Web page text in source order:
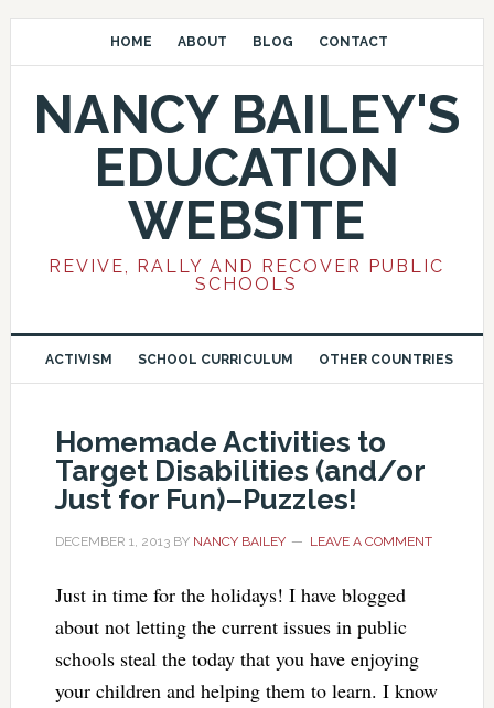
HOME ABOUT BLOG CONTACT
NANCY BAILEY'S
EDUCATION
WEBSITE
REVIVE, RALLY AND RECOVER PUBLIC
SCHOOLS
ACTIVISM SCHOOL CURRICULUM OTHER COUNTRIES
Homemade Activities to
Target Disabilities (and/or
Just for Fun)–Puzzles!
DECEMBER 1, 2013BY NANCY BAILEY LEAVE A COMMENT
Just in time for the holidays! I have blogged
about not letting the current issues in public
schools steal the today that you have enjoying
your children and helping them to learn. I know